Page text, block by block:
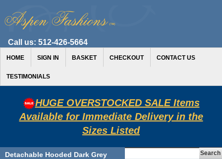
Call us: 512-426-5664
HOME SIGN IN BASKET CHECKOUT CONTACT US
TESTIMONIALS
HUGE OVERSTOCKED SALE Items
Available for Immediate Delivery in the
Sizes Listed
Detachable Hooded Dark Grey